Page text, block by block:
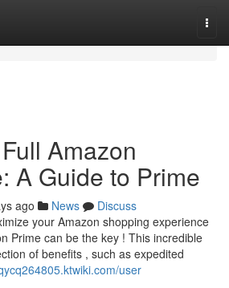
Amazon
A Guide to Prime
ago News
Discuss
your Amazon shopping experience
Prime can be the key ! This incredible
of benefits , such as expedited
user